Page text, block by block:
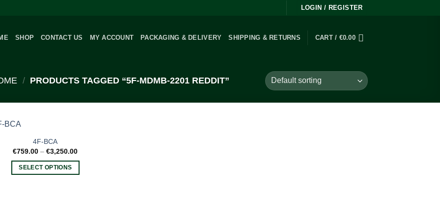
LOGIN / REGISTER
SHOP CONTACT US MY ACCOUNT PACKAGING & DELIVERY SHIPPING & RETURNS CART / €0.00
/ PRODUCTS TAGGED “5F-MDMB-2201 REDDIT”
4F-BCA
€759.00 – €3,250.00Price
SELECT OPTIONS